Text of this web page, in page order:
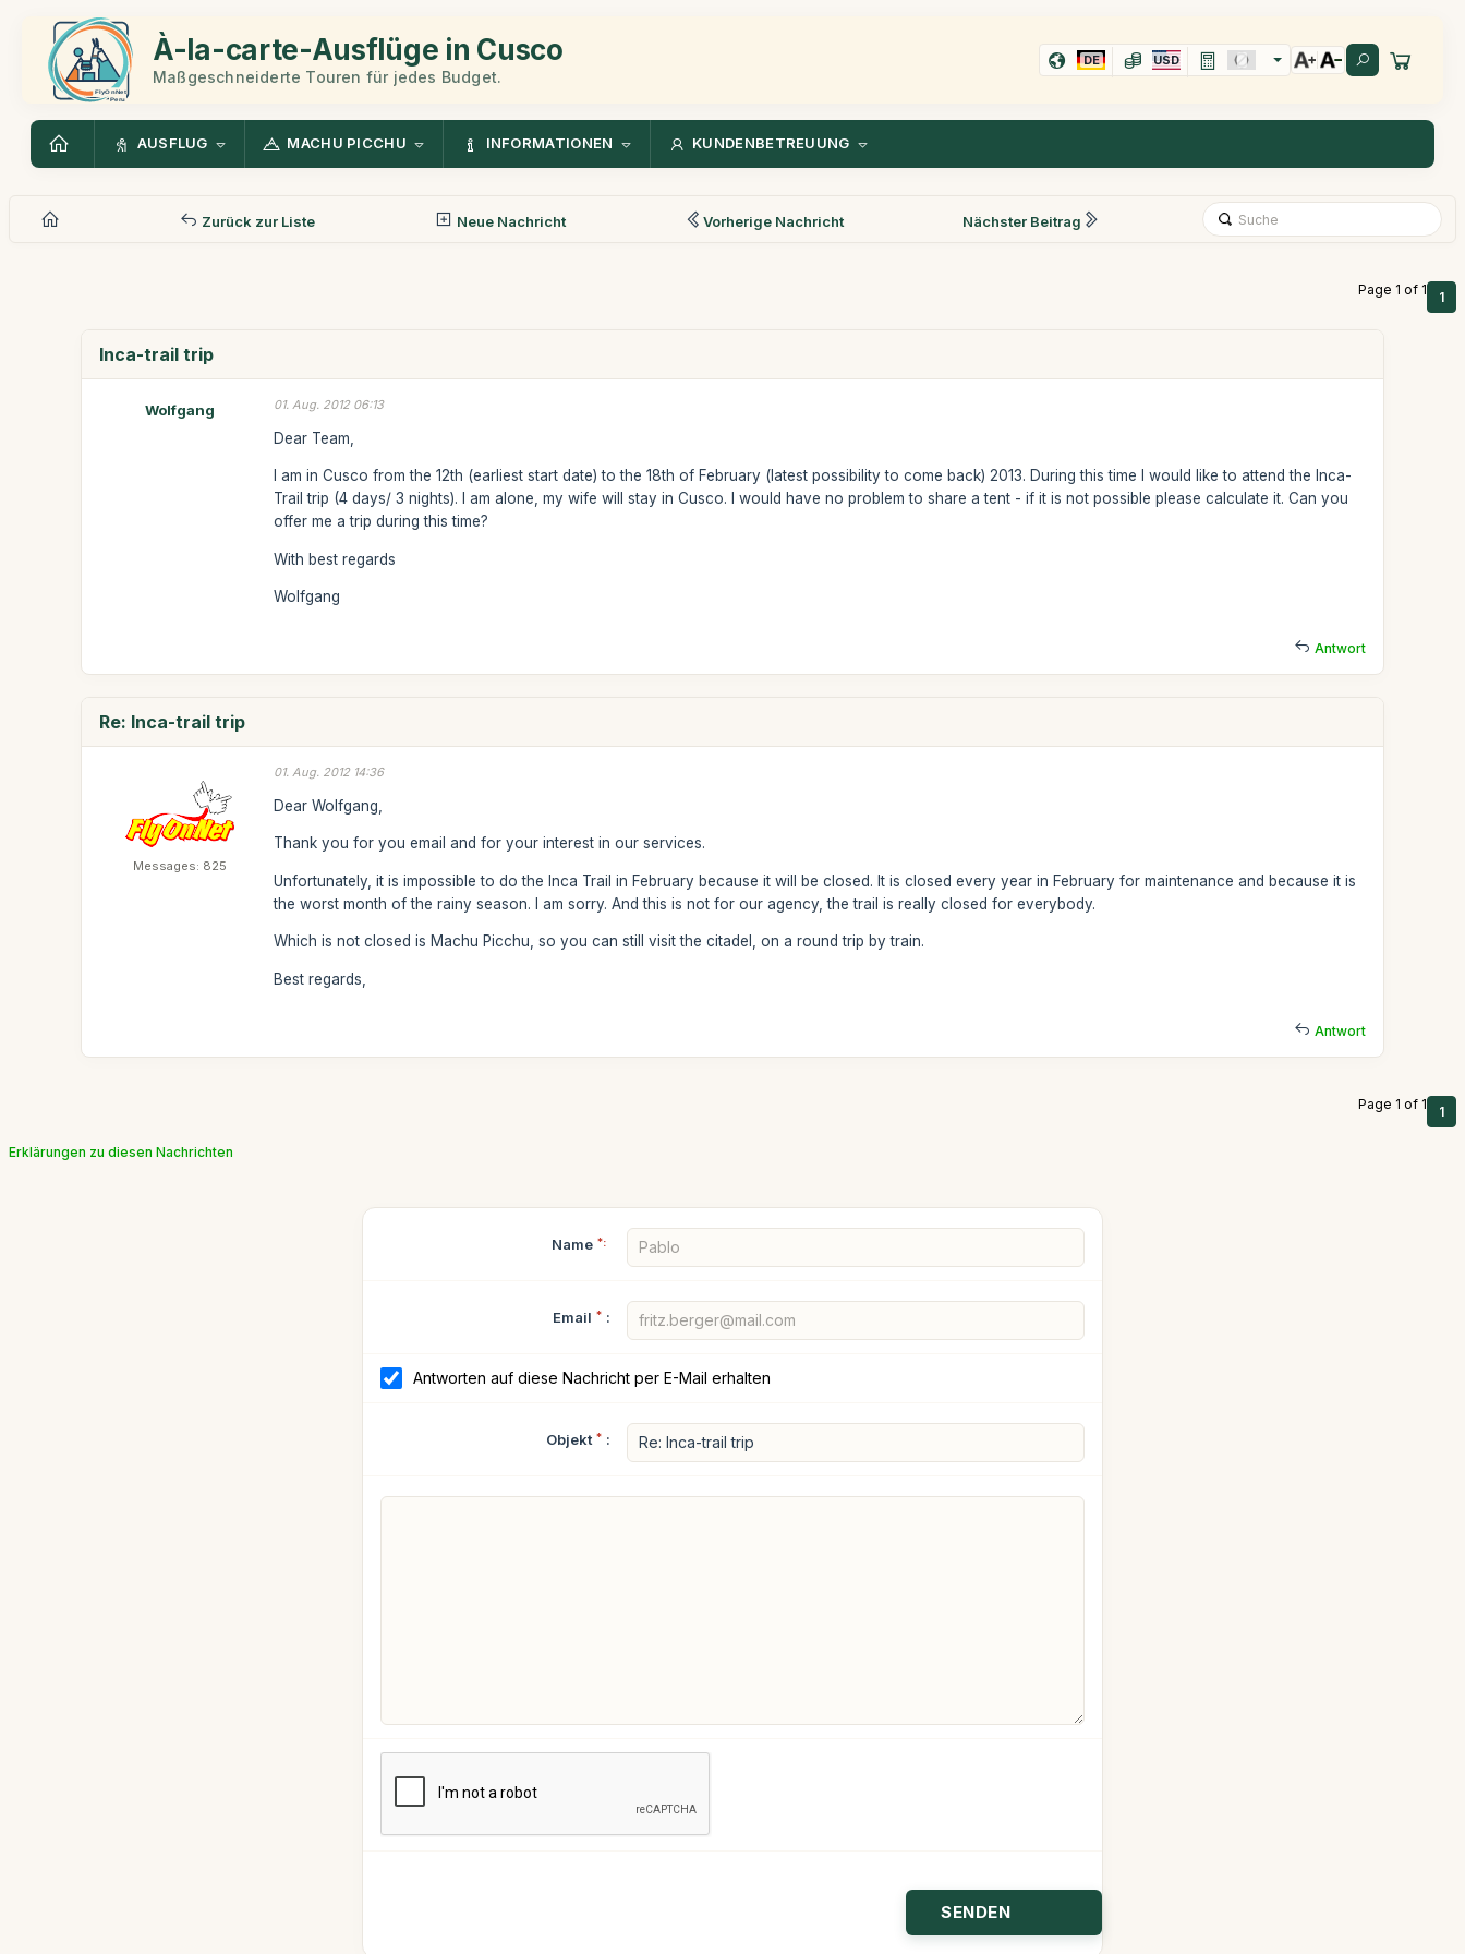
À-la-carte-Ausflüge in Cusco
Maßgeschneiderte Touren für jedes Budget.
DE USD
AUSFLUG MACHU PICCHU INFORMATIONEN KUNDENBETREUUNG
Zurück zur Liste Neue Nachricht Vorherige Nachricht Nächster Beitrag
Page 1 of 1 1
Inca-trail trip
Wolfgang 01. Aug. 2012 06:13
Dear Team,
I am in Cusco from the 12th (earliest start date) to the 18th of February (latest possibility to come back) 2013. During this time I would like to attend the Inca-
Trail trip (4 days/ 3 nights). I am alone, my wife will stay in Cusco. I would have no problem to share a tent - if it is not possible please calculate it. Can you
offer me a trip during this time?
With best regards
Wolfgang
Antwort
Re: Inca-trail trip
Messages: 825
01. Aug. 2012 14:36
Dear Wolfgang,
Thank you for you email and for your interest in our services.
Unfortunately, it is impossible to do the Inca Trail in February because it will be closed. It is closed every year in February for maintenance and because it is
the worst month of the rainy season. I am sorry. And this is not for our agency, the trail is really closed for everybody.
Which is not closed is Machu Picchu, so you can still visit the citadel, on a round trip by train.
Best regards,
Antwort
Page 1 of 1 1
Erklärungen zu diesen Nachrichten
Name *:
Email * :
Antworten auf diese Nachricht per E-Mail erhalten
Objekt * :